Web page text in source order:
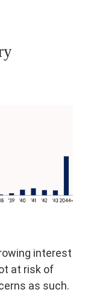
interest
at risk of
as such.